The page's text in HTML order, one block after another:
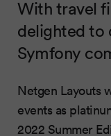
With travel
delighted to
Symfony
Netgen Layouts
events as
2022 Summer